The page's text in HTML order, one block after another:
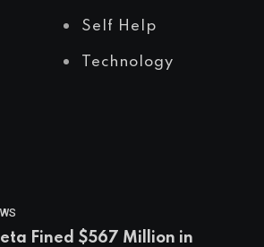
Self Help
Technology
Fined $567 Million in